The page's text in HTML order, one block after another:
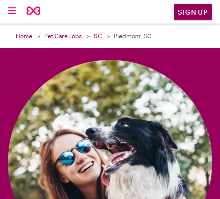
SIGN UP
Home Pet Care Jobs SC Piedmont, SC
